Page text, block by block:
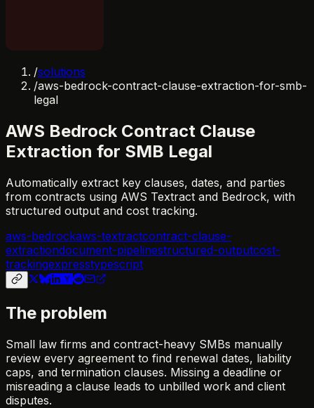
/solutions
/aws-bedrock-contract-clause-extraction-for-smb-
legal
AWS Bedrock Contract Clause
Extraction for SMB Legal
Automatically extract key clauses, dates, and parties
from contracts using AWS Textract and Bedrock, with
structured output and cost tracking.
aws-bedrockaws-textractcontract-clause-
extractiondocument-pipelinestructured-outputcost-
trackingexpresstypescript
The problem
Small law firms and contract-heavy SMBs manually
review every agreement to find renewal dates, liability
caps, and termination clauses. Missing a deadline or
misreading a clause leads to unbilled work and client
disputes.